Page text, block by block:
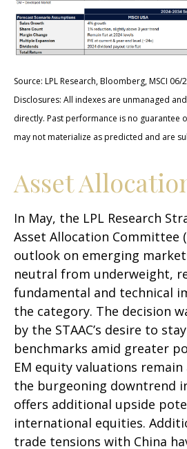
Source: LPL Research, Bloomberg, MSCI 06/
Disclosures: All indexes are unmanaged
directly. Past performance is no guarantee
may not materialize as predicted and are
Asset
In May, the LPL Research
Asset Allocation Committee
outlook on emerging
neutral from underweight,
fundamental and technical
the category. The decision
by the STAAC’s desire to
benchmarks amid greater
EM equity valuations
the burgeoning downtrend
offers additional upside
international equities.
trade tensions with China